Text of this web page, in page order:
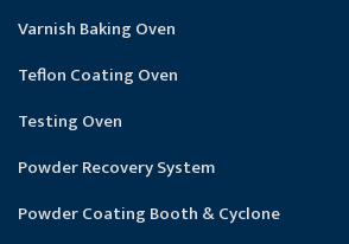
Varnish Baking Oven
Teflon Coating Oven
Testing Oven
Powder Recovery System
Powder Coating Booth & Cyclone